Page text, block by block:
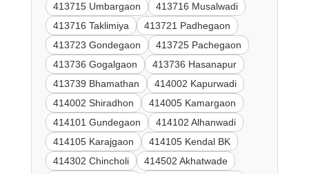
413715 Umbargaon
413716 Musalwadi
413716 Taklimiya
413721 Padhegaon
413723 Gondegaon
413725 Pachegaon
413736 Gogalgaon
413736 Hasanapur
413739 Bhamathan
414002 Kapurwadi
414002 Shiradhon
414005 Kamargaon
414101 Gundegaon
414102 Alhanwadi
414105 Karajgaon
414105 Kendal BK
414302 Chincholi
414502 Akhatwade